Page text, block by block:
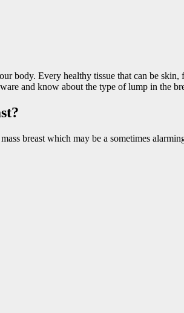
body. Every healthy tissue that can be
and know about the type of lump in the
breast which may be a sometimes